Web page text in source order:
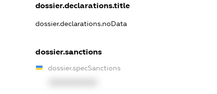
dossier.declarations.title
dossier.declarations.noData
dossier.sanctions
dossier.specSanctions